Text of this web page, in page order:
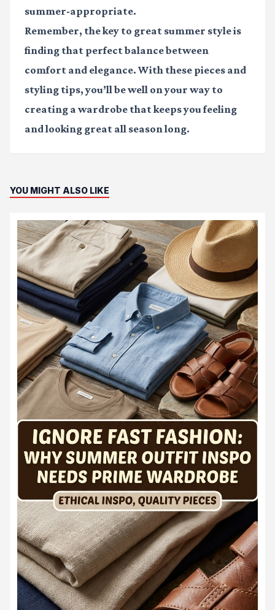
summer-appropriate.
Remember, the key to great summer style is
finding that perfect balance between
comfort and elegance. With these pieces and
styling tips, you’ll be well on your way to
creating a wardrobe that keeps you feeling
and looking great all season long.
YOU MIGHT ALSO LIKE